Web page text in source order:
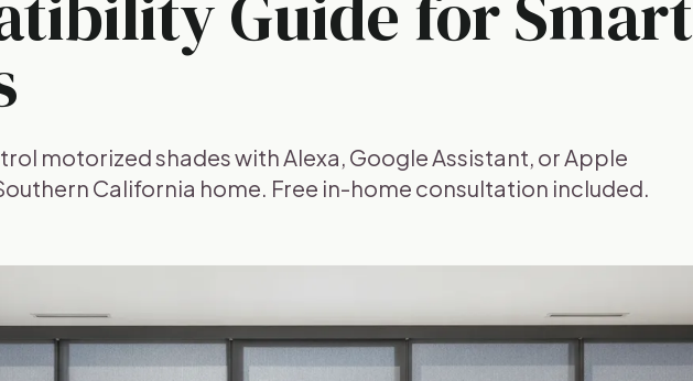
motorized shades with Alexa, Google Assistant, or Apple
California home. Free in-home consultation included.